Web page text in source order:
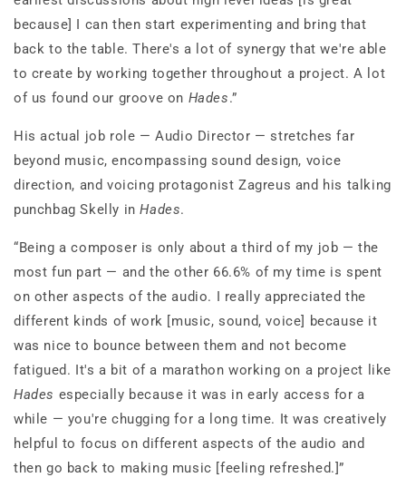
because] I can then start experimenting and bring that
back to the table. There's a lot of synergy that we're able
to create by working together throughout a project. A lot
of us found our groove on Hades.”
His actual job role — Audio Director — stretches far
beyond music, encompassing sound design, voice
direction, and voicing protagonist Zagreus and his talking
punchbag Skelly inHades.
“Being a composer is only about a third of my job — the
most fun part — and the other 66.6% of my time is spent
on other aspects of the audio. I really appreciated the
different kinds of work [music, sound, voice] because it
was nice to bounce between them and not become
fatigued. It's a bit of a marathon working on a project like
Hades especially because it was in early access for a
while — you're chugging for a long time. It was creatively
helpful to focus on different aspects of the audio and
then go back to making music [feeling refreshed.]”